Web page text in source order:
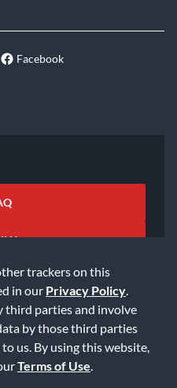
trackers on this
in our Privacy Policy
third parties and involve
by those third parties
us. By using this website,
Terms of Use
Facebook
Us
reserved
Privacy Policy
Accessibility Statement